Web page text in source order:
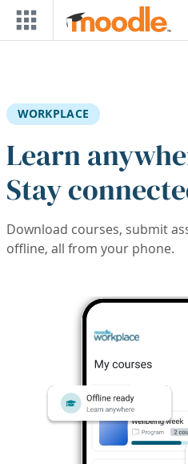
Skip to main content
WORKPLACE
Learn
Stay
Download courses, submit
offline, all from your phone.